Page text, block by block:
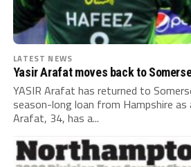
LATEST NEWS
Yasir Arafat moves back to
YASIR Arafat has returned to
season-long loan from Hampshire as
Arafat, 34, has a...